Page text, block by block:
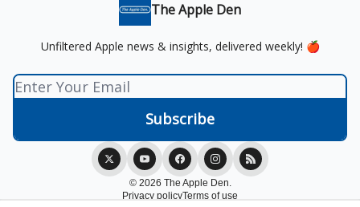
The Apple Den
Unfiltered Apple news & insights, delivered weekly! 🍎
© 2026 The Apple Den.
Privacy policyTerms of use